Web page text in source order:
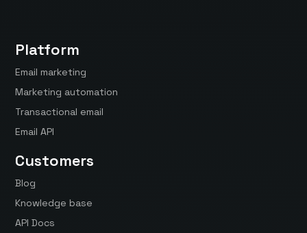
Platform
Email marketing
Marketing automation
Transactional email
Email API
Customers
Blog
Knowledge base
API Docs